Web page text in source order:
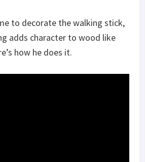
to decorate the walking stick,
adds character to wood like
how he does it.